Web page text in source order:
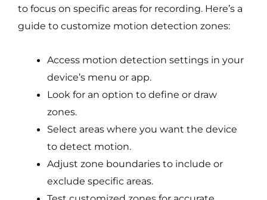
to focus on specific areas for recording. Here’s a
guide to customize motion detection zones:
Access motion detection settings in your
device’s menu or app.
Look for an option to define or draw
zones.
Select areas where you want the device
to detect motion.
Adjust zone boundaries to include or
exclude specific areas.